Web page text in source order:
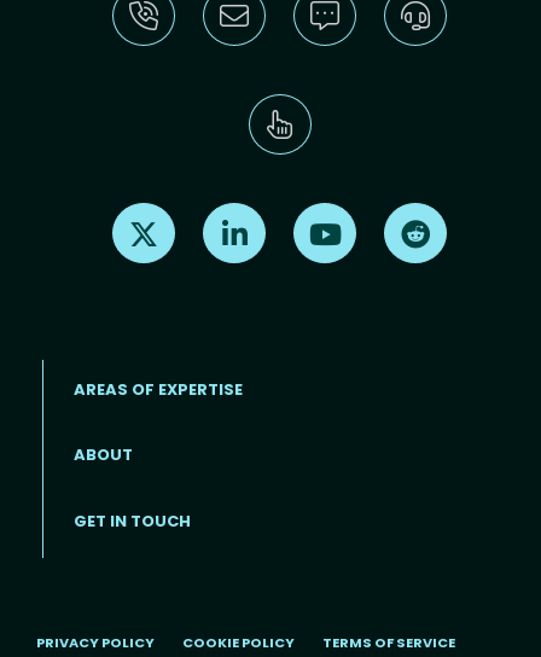
Find us on X Find us on LinkedInFind us on Youtube
AREAS OF EXPERTISE
ABOUT
GET IN TOUCH
PRIVACY POLICY COOKIE POLICY TERMS OF SERVICE